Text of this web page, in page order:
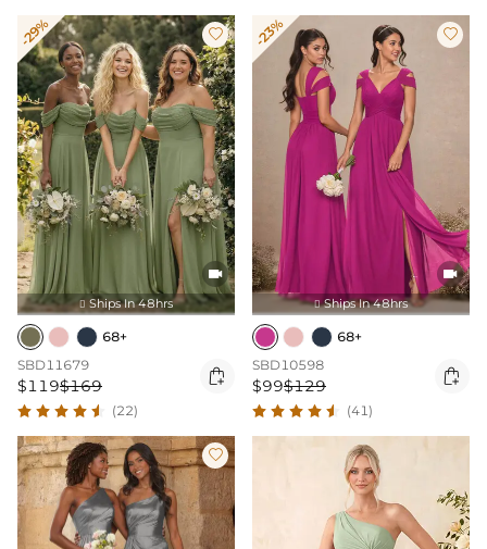
-29% 

 Ships In 48hrs
68+
SBD11679
$119$169 
(22)
-23% 

 Ships In 48hrs
68+
SBD10598
$99$129 
(41)
